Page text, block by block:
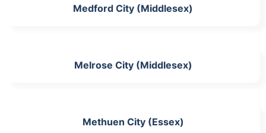
Medford City (Middlesex)
Melrose City (Middlesex)
Methuen City (Essex)